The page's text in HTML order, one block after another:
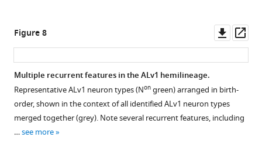
is
shown
to
the
right.
…
see
more
…
see
Figure 8
asset
Multiple recurrent features in the ALv1 hemilineage.
Representative ALv1 neuron types (Non green) arranged in birth-
order, shown in the context of all identified ALv1 neuron types
merged together (grey). Note several recurrent features, including
…see more